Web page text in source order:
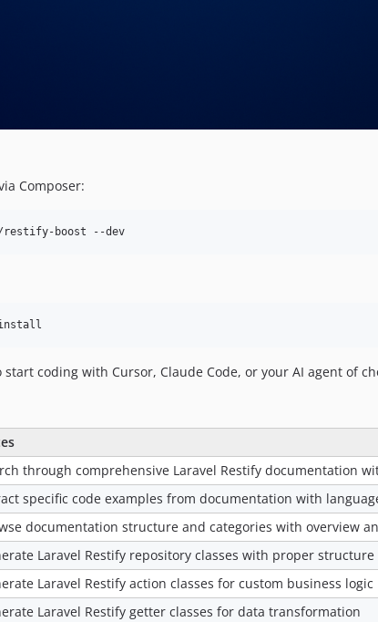
Composer:
restify-boost --dev
coding with Cursor, Claude Code, or your AI agent of
through comprehensive Laravel Restify documentation
specific code examples from documentation with
documentation structure and categories with overview
Laravel Restify repository classes with proper
Laravel Restify action classes for custom business logic
Laravel Restify getter classes for data transformation